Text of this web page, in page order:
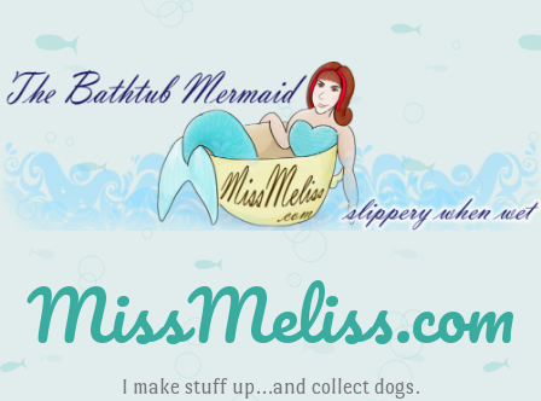
MissMeliss.com
I make stuff up…and collect dogs.